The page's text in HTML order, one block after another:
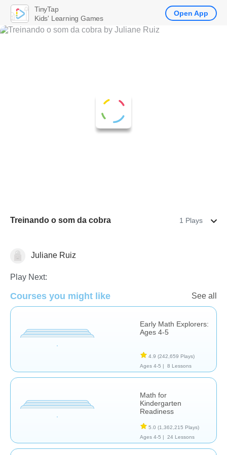
Treinando o som da cobra 1 Plays
Number Sequencing
Juliane Ruiz
Play Next:
Courses you might like See all
Early Math Explorers:
Ages 4-5
4.9 (242,659 Plays)
Ages 4-5 |
8 Lessons
Math for
Kindergarten
Readiness
5.0 (1,362,215 Plays)
Ages 4-5 |
24 Lessons
TinyTap
Kids' Learning Games
Open App